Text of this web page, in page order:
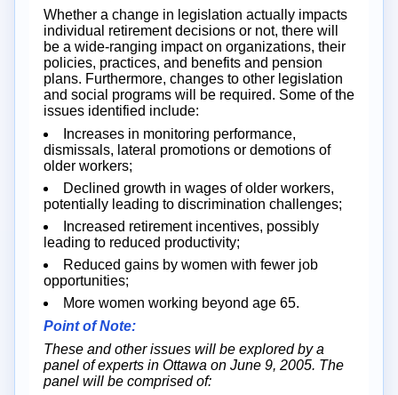
Whether a change in legislation actually impacts
individual retirement decisions or not, there will
be a wide-ranging impact on organizations, their
policies, practices, and benefits and pension
plans. Furthermore, changes to other legislation
and social programs will be required. Some of the
issues identified include:
Increases in monitoring performance,
dismissals, lateral promotions or demotions of
older workers;
Declined growth in wages of older workers,
potentially leading to discrimination challenges;
Increased retirement incentives, possibly
leading to reduced productivity;
Reduced gains by women with fewer job
opportunities;
More women working beyond age 65.
Point of Note:
These and other issues will be explored by a
panel of experts in Ottawa on June 9, 2005. The
panel will be comprised of: